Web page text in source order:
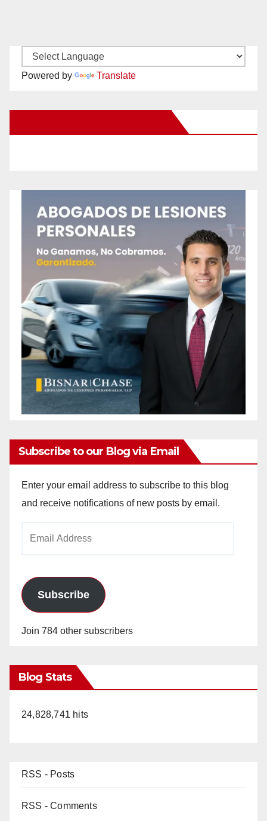
Powered by Translate
Subscribe to our Blog via Email
Enter your email address to subscribe to this blog
and receive notifications of new posts by email.
Subscribe
Join 784 other subscribers
Blog Stats
24,828,741 hits
RSS - Posts
RSS - Comments